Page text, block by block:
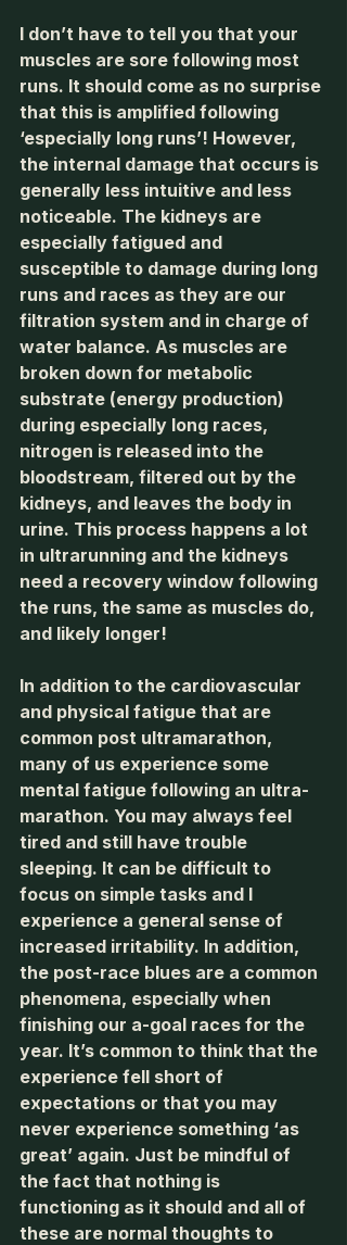
I don’t have to tell you that your
muscles are sore following most
runs. It should come as no surprise
that this is amplified following
‘especially long runs’! However,
the internal damage that occurs is
generally less intuitive and less
noticeable. The kidneys are
especially fatigued and
susceptible to damage during long
runs and races as they are our
filtration system and in charge of
water balance. As muscles are
broken down for metabolic
substrate (energy production)
during especially long races,
nitrogen is released into the
bloodstream, filtered out by the
kidneys, and leaves the body in
urine. This process happens a lot
in ultrarunning and the kidneys
need a recovery window following
the runs, the same as muscles do,
and likely longer!
In addition to the cardiovascular
and physical fatigue that are
common post ultramarathon,
many of us experience some
mental fatigue following an ultra-
marathon. You may always feel
tired and still have trouble
sleeping. It can be difficult to
focus on simple tasks and I
experience a general sense of
increased irritability. In addition,
the post-race blues are a common
phenomena, especially when
finishing our a-goal races for the
year. It’s common to think that the
experience fell short of
expectations or that you may
never experience something ‘as
great’ again. Just be mindful of
the fact that nothing is
functioning as it should and all of
these are normal thoughts to